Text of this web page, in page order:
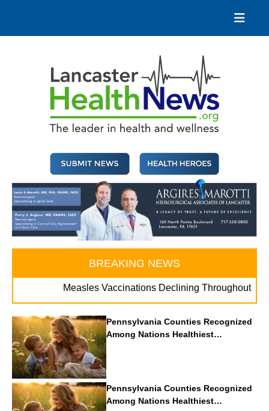
content
BREAKING NEWS
Measles Vaccinations Declining Throughout U.S.. . .
Pennsylvania Counties Recognized
Among Nations Healthiest
Communities By U.S. News & World
Report
Pennsylvania Counties Recognized
Among Nations Healthiest